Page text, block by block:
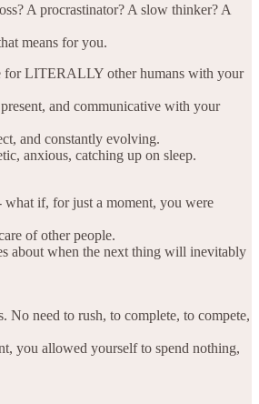
A procrastinator? A slow thinker? A
means for you.
for LITERALLY other humans with your
and communicative with your
and constantly evolving.
anxious, catching up on sleep.
what if, for just a moment, you were
of other people.
about when the next thing will inevitably
No need to rush, to complete, to compete,
you allowed yourself to spend nothing,